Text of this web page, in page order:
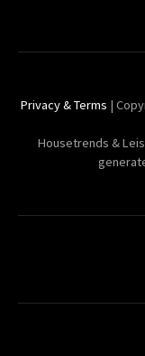
Privacy & Terms |
Housetrends &